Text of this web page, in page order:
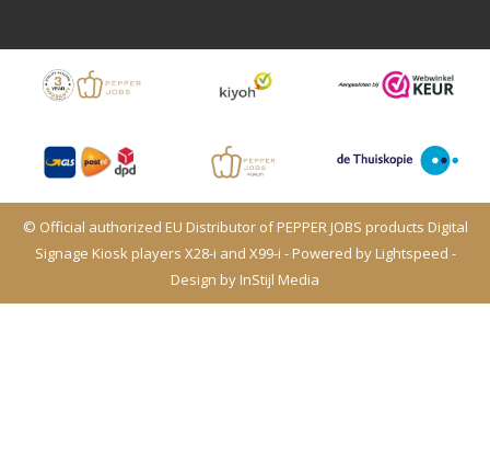
© Official authorized EU Distributor of PEPPER JOBS products Digital
Signage Kiosk players X28-i and X99-i - Powered by Lightspeed -
Design by InStijl Media